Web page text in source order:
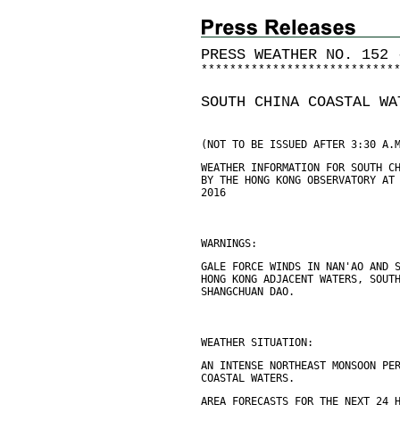
PRESS WEATHER NO. 152
* * * * * * * * * * * * * * * * * * * * * * * * * * * *
SOUTH CHINA COASTAL
(NOT TO BE ISSUED AFTER 3:30 A.M.
WEATHER INFORMATION FOR SOUTH
BY THE HONG KONG OBSERVATORY
2016
WARNINGS:
GALE FORCE WINDS IN NAN'AO AND
HONG KONG ADJACENT WATERS,
SHANGCHUAN DAO.
WEATHER SITUATION:
AN INTENSE NORTHEAST MONSOON
COASTAL WATERS.
AREA FORECASTS FOR THE NEXT 24